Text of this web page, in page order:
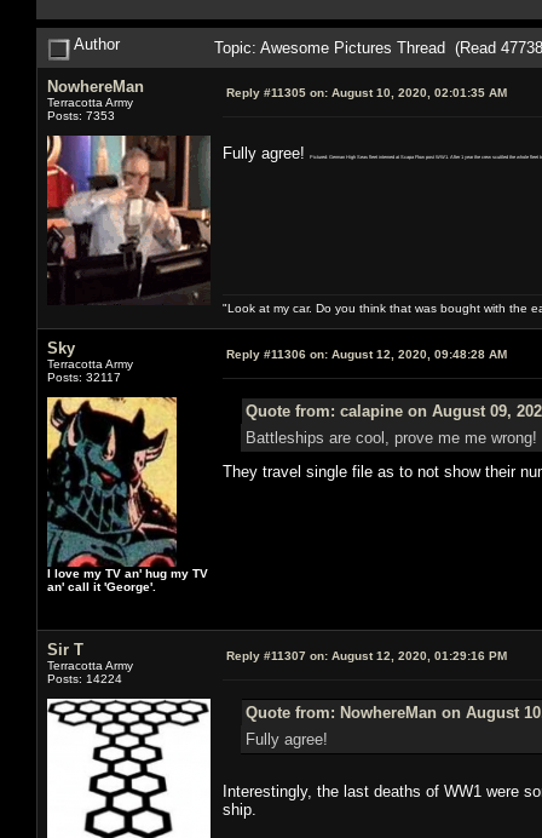
Author Topic: Awesome Pictures Thread (Read
NowhereMan
Terracotta Army
Posts: 7353
Reply #11305 on: August 10, 2020, 02:01:35 AM
Fully agree! Pictured: German High Seas fleet interned at Scapa Flow post WW1. After 1 year the crew scuttled the whole fleet
"Look at my car. Do you think that was bought with the
Sky
Terracotta Army
Posts: 32117
I love my TV an' hug my TV
an' call it 'George'.
Reply #11306 on: August 12, 2020, 09:48:28 AM
Quote from: calapine on August 09,
Battleships are cool, prove me me wrong!
They travel single file as to not show their
Sir T
Terracotta Army
Posts: 14224
Reply #11307 on: August 12, 2020, 01:29:16 PM
Quote from: NowhereMan on August
Fully agree!
Interestingly, the last deaths of WW1 were
ship.